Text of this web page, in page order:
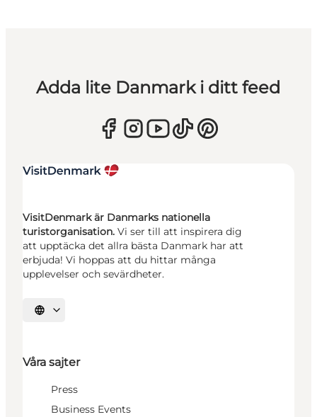
Adda lite Danmark i ditt feed
VisitDenmark är Danmarks nationella
turistorganisation. Vi ser till att inspirera dig
att upptäcka det allra bästa Danmark har att
erbjuda! Vi hoppas att du hittar många
upplevelser och sevärdheter.
Välj språk
Våra sajter
Press
Business Events